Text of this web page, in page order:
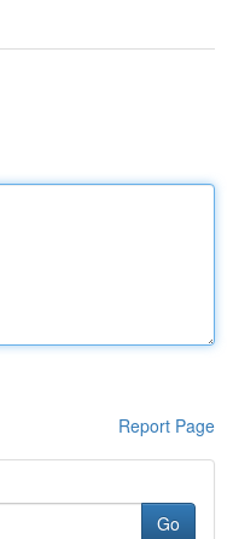
Report Page
Go